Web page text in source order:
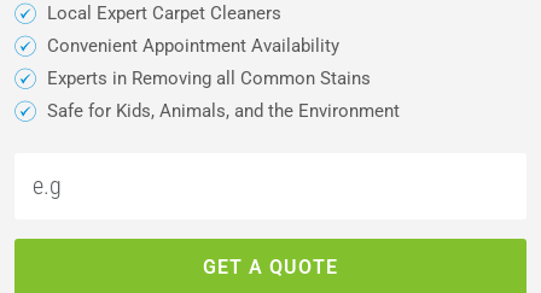
Local Expert Carpet Cleaners
Convenient Appointment Availability
Experts in Removing all Common Stains
Safe for Kids, Animals, and the Environment
GET A QUOTE